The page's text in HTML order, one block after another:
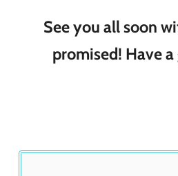
See you all soon
promised! Have